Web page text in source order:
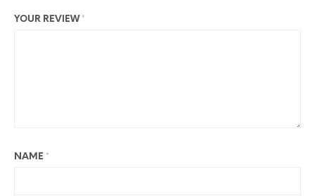
YOUR REVIEW *
NAME *